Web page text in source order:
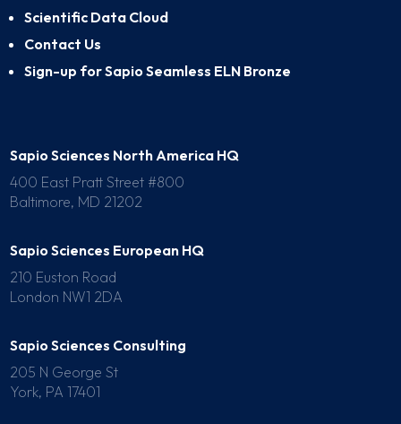
Scientific Data Cloud
Contact Us
Sign-up for Sapio Seamless ELN Bronze
Sapio Sciences North America HQ
400 East Pratt Street #800
Baltimore, MD 21202
Sapio Sciences European HQ
210 Euston Road
London NW1 2DA
Sapio Sciences Consulting
205 N George St
York, PA 17401